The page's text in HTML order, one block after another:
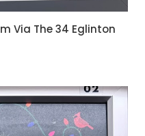
Via The 34 Eglinton